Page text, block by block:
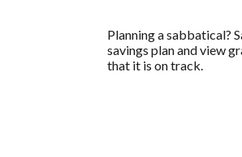
Planning a sabbatical?
savings plan and view
that it is on track.